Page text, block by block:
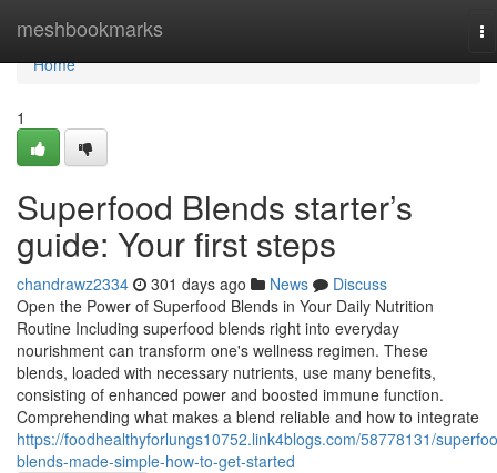
meshbookmarks
Home
Home
1
Superfood Blends starter’s
guide: Your first steps
chandrawz2334 301 days ago News
Discuss
Open the Power of Superfood Blends in Your Daily Nutrition
Routine Including superfood blends right into everyday
nourishment can transform one's wellness regimen. These
blends, loaded with necessary nutrients, use many benefits,
consisting of enhanced power and boosted immune function.
Comprehending what makes a blend reliable and how to integrate
https://foodhealthyforlungs10752.link4blogs.com/58778131/
blends-made-simple-how-to-get-started